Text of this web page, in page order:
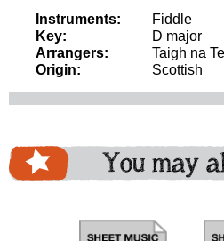
Instruments:
Fiddle
Key:
D major
Arrangers:
Taigh na
Origin:
Scottish
You may